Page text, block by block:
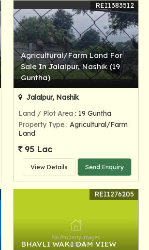
Agricultural/Farm Land For
Sale In Jalalpur, Nashik (19
Guntha)
REI1383512
Jalalpur, Nashik
Land / Plot Area : 19 Guntha
Property Type : Agricultural/Farm
Land
95 Lac
View Details Send Enquiry
BHAVLI WAKI DAM VIEW
REI1276205